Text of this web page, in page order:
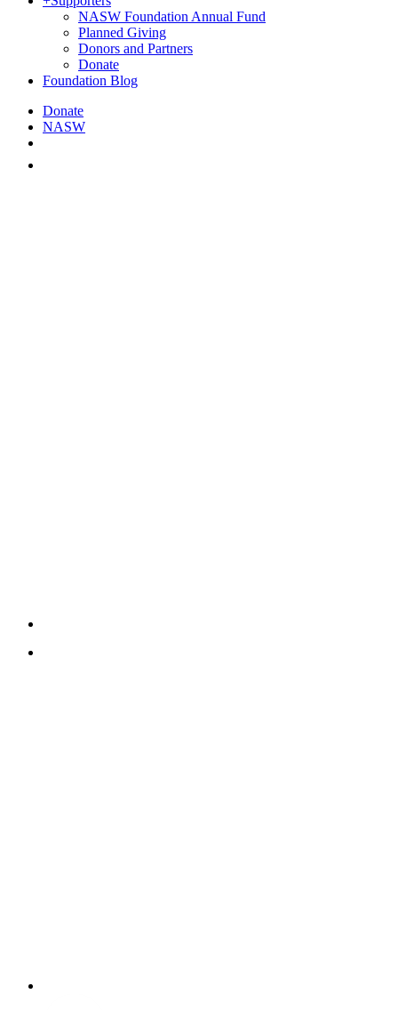
NASW Foundation Annual Fund
Planned Giving
Donors and Partners
Donate
Foundation Blog
Donate
NASW